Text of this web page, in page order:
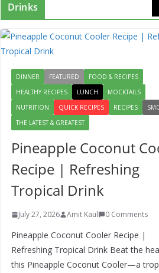
Drinks
DINNER FEATURED
FOOD & RECIPES
HEALTHY RECIPES
LUNCH
MOCKTAILS
NUTRITION
QUICK RECIPES RECIPES
THE LATEST & GREATEST
Pineapple Coconut
Recipe | Refreshing
Tropical Drink
July 27, 2026 Amit Kaul 0 Comments
Pineapple Coconut Cooler Recipe |
Refreshing Tropical Drink Beat the
this Pineapple Coconut Cooler—a